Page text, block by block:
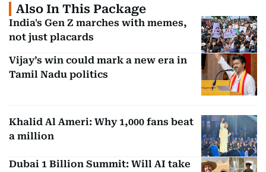
Also In This Package
India's Gen Z marches with memes,
not just placards
Vijay’s win could mark a new era in
Tamil Nadu politics
Khalid Al Ameri: Why 1,000 fans beat
a million
Dubai 1 Billion Summit: Will AI take